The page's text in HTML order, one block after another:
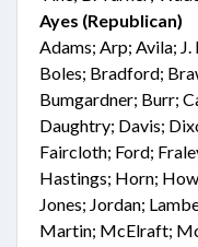
Ayes (Republican)
Adams; Arp; Avila;
Boles; Bradford;
Bumgardner; Burr;
Daughtry; Davis;
Faircloth; Ford;
Hastings; Horn;
Jones; Jordan;
Martin; McElraft;